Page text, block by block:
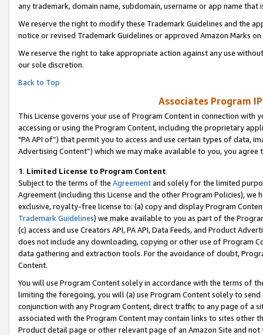
any trademark, domain name, subdomain, username or app name
We reserve the right to modify these Trademark Guidelines and the
notice or revised Trademark Guidelines or approved Amazon Marks on
We reserve the right to take appropriate action against any use
our sole discretion.
Back to Top
Associates Program
This License governs your use of Program Content in connection
accessing or using the Program Content, including the proprietary
"PA API of”) that permit you to access and use certain types of data,
Advertising Content”) which we may make available to you, you agree
1. Limited License to Program Content
Subject to the terms of the Agreementand solely for the limited
Agreement (including this License and the other Program Policies),
exclusive, royalty-free license to: (a) copy and display Program
Trademark Guidelines) we make available to you as part of the
(c) access and use Creators API, PA API, Data Feeds, and Product
does not include any downloading, copying or other use of Program
data gathering and extraction tools. For the avoidance of doubt,
Content.
You will use Program Content solely in accordance with the terms of
limiting the foregoing, you will (a) use Program Content solely to
conjunction with any Program Content, direct traffic to any page of a
associated with the Program Content may contain links to sites other
Product detail page or other relevant page of an Amazon Site and not